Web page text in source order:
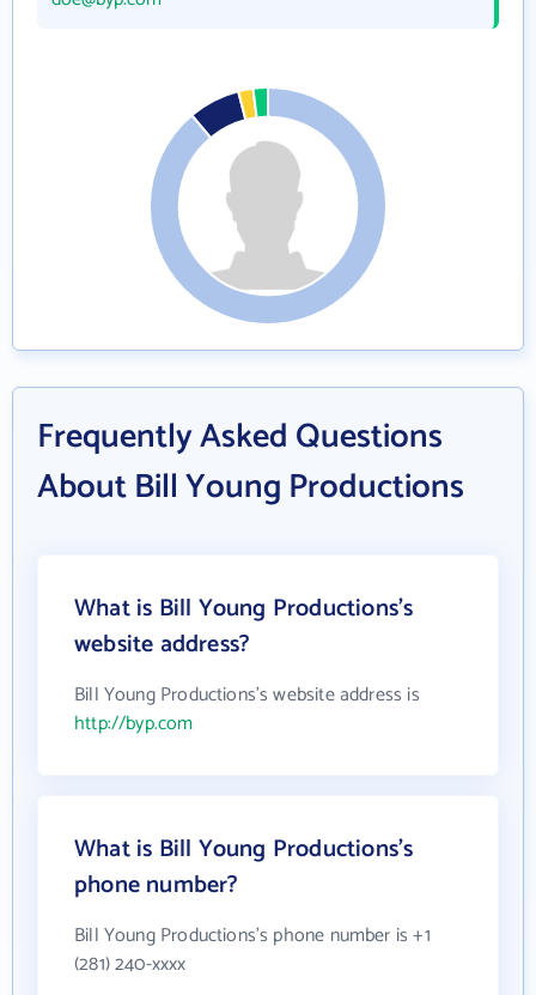
Frequently Asked Questions
About Bill Young Productions
What is Bill Young Productions's
website address?
Bill Young Productions's website address is
http://byp.com
What is Bill Young Productions's
phone number?
Bill Young Productions's phone number is +1
(281) 240-xxxx